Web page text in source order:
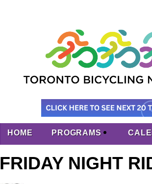
HOME PROGRAMS
FRIDAY NIGHT